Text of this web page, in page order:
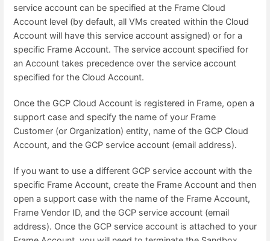
service account can be specified at the Frame Cloud
Account level (by default, all VMs created within the Cloud
Account will have this service account assigned) or for a
specific Frame Account. The service account specified for
an Account takes precedence over the service account
specified for the Cloud Account.
Once the GCP Cloud Account is registered in Frame, open a
support case and specify the name of your Frame
Customer (or Organization) entity, name of the GCP Cloud
Account, and the GCP service account (email address).
If you want to use a different GCP service account with the
specific Frame Account, create the Frame Account and then
open a support case with the name of the Frame Account,
Frame Vendor ID, and the GCP service account (email
address). Once the GCP service account is attached to your